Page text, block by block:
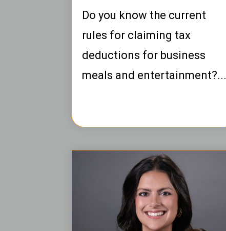
Do you know the current
rules for claiming tax
deductions for business
meals and entertainment?...